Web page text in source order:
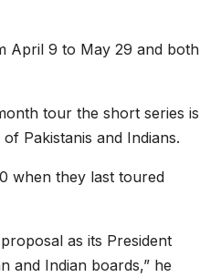
April 9 to May 29 and both
tour the short series is
Pakistanis and Indians.
when they last toured
as its President
and Indian boards,” he